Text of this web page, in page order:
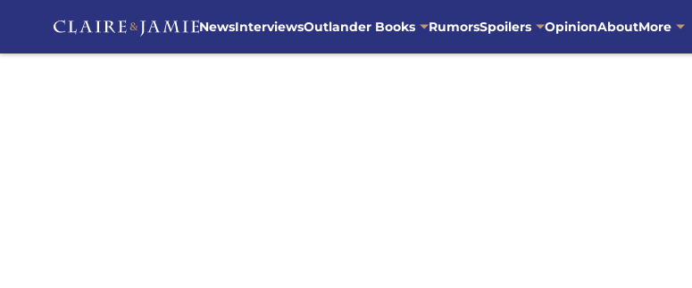
NewsInterviewsOutlander Books RumorsSpoilers OpinionAboutMore